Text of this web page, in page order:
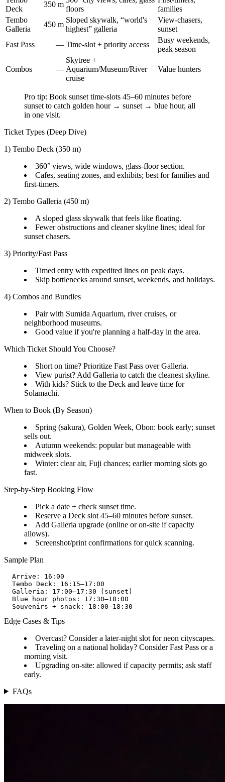
Deck
350 m
floors
families
Tembo
Galleria
450 m
Sloped skywalk, “world's
highest” galleria
View-chasers,
sunset
Fast Pass
— Time-slot + priority access
Busy weekends,
peak season
Combos —
Skytree +
Aquarium/Museum/River
cruise
Value hunters
Pro tip: Book sunset time-slots 45–60 minutes before
sunset to catch golden hour → sunset → blue hour, all
in one visit.
Ticket Types (Deep Dive)
1) Tembo Deck (350 m)
360° views, wide windows, glass-floor section.
Cafes, seating zones, and exhibits; best for families and
first-timers.
2) Tembo Galleria (450 m)
A sloped glass skywalk that feels like floating.
Fewer obstructions and cleaner skyline lines; ideal for
sunset chasers.
3) Priority/Fast Pass
Timed entry with expedited lines on peak days.
Skip bottlenecks around sunset, weekends, and holidays.
4) Combos and Bundles
Pair with Sumida Aquarium, river cruises, or
neighborhood museums.
Good value if you're planning a half-day in the area.
Which Ticket Should You Choose?
Short on time? Prioritize Fast Pass over Galleria.
View purist? Add Galleria to catch the cleanest skyline.
With kids? Stick to the Deck and leave time for
Solamachi.
When to Book (By Season)
Spring (sakura), Golden Week, Obon: book early; sunset
sells out.
Autumn weekends: popular but manageable with
midweek slots.
Winter: clear air, Fuji chances; earlier morning slots go
fast.
Step-by-Step Booking Flow
Pick a date + check sunset time.
Reserve a Deck slot 45–60 minutes before sunset.
Add Galleria upgrade (online or on-site if capacity
allows).
Screenshot/print confirmations for quick scanning.
Sample Plan
  Arrive: 16:00
  Tembo Deck: 16:15–17:00
  Galleria: 17:00–17:30 (sunset)
  Blue hour photos: 17:30–18:00
Edge Cases & Tips
Overcast? Consider a later-night slot for neon cityscapes.
Traveling on a national holiday? Consider Fast Pass or a
morning visit.
Upgrading on-site: allowed if capacity permits; ask staff
early.
FAQs